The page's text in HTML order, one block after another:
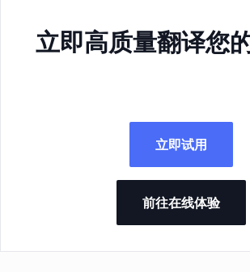
立即高质量翻译您的
立即试用
前往在线体验